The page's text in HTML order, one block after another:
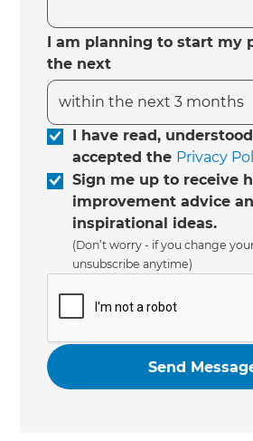
I am planning to start my
the next
I have read,
accepted the Privacy
Sign me up to receive
improvement advice
inspirational ideas.
(Don’t worry - if you change
unsubscribe anytime)